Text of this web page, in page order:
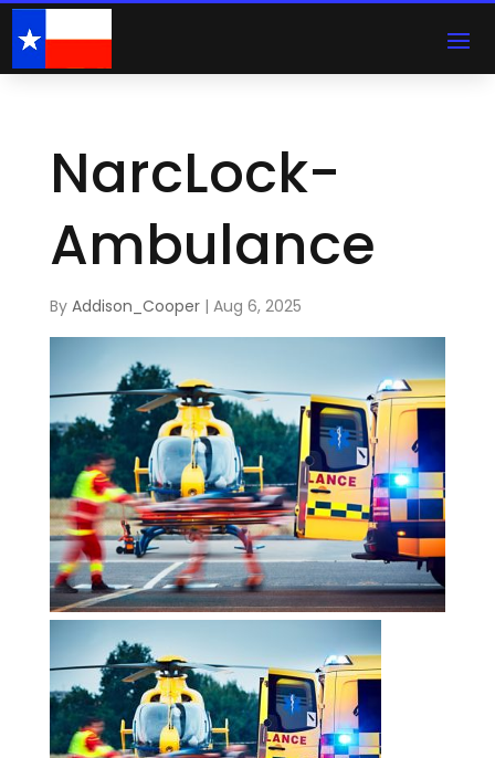
NarcLock-
Ambulance
By Addison_Cooper| Aug 6, 2025